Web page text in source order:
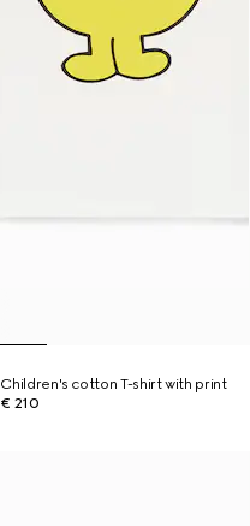
Children's cotton T-shirt with print
€ 210